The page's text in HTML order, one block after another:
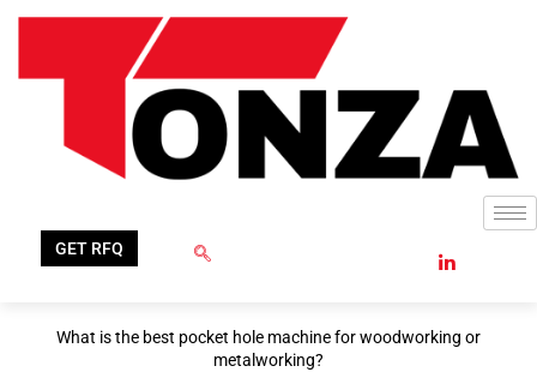
GET RFQ
What is the best pocket hole machine for woodworking or
metalworking?